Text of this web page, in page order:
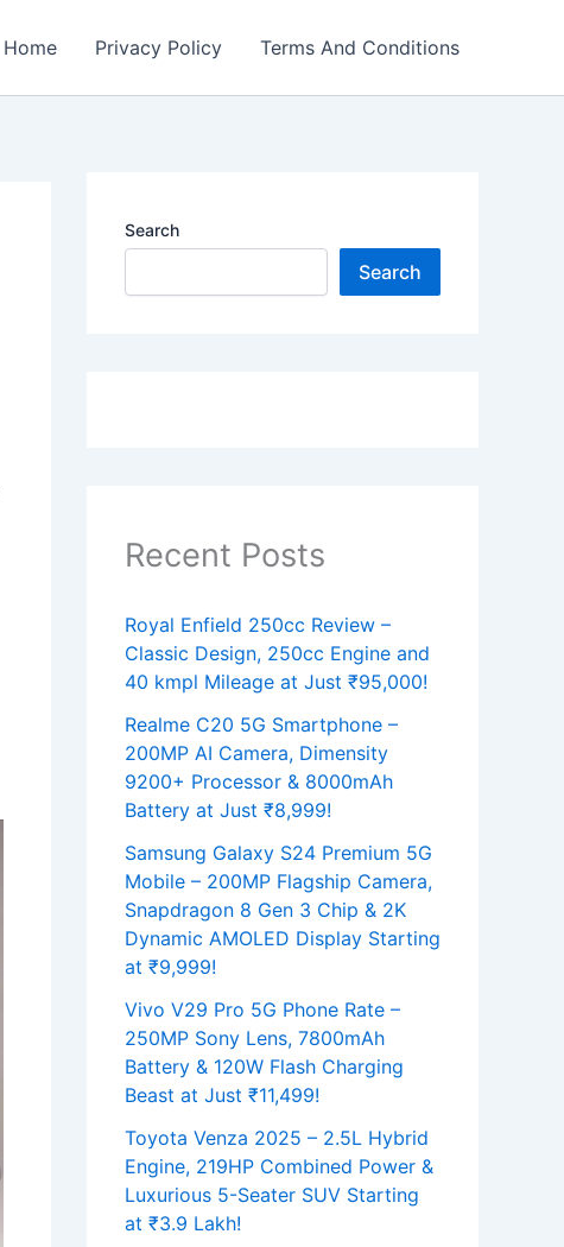
Home Privacy Policy Terms And Conditions
Search
Search
Recent Posts
Royal Enfield 250cc Review –
Classic Design, 250cc Engine and
40 kmpl Mileage at Just ₹95,000!
Realme C20 5G Smartphone –
200MP AI Camera, Dimensity
9200+ Processor & 8000mAh
Battery at Just ₹8,999!
Samsung Galaxy S24 Premium 5G
Mobile – 200MP Flagship Camera,
Snapdragon 8 Gen 3 Chip & 2K
Dynamic AMOLED Display Starting
at ₹9,999!
Vivo V29 Pro 5G Phone Rate –
250MP Sony Lens, 7800mAh
Battery & 120W Flash Charging
Beast at Just ₹11,499!
Toyota Venza 2025 – 2.5L Hybrid
Engine, 219HP Combined Power &
Luxurious 5-Seater SUV Starting
at ₹3.9 Lakh!